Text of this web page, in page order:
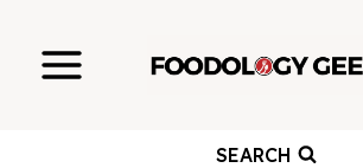
SEARCH